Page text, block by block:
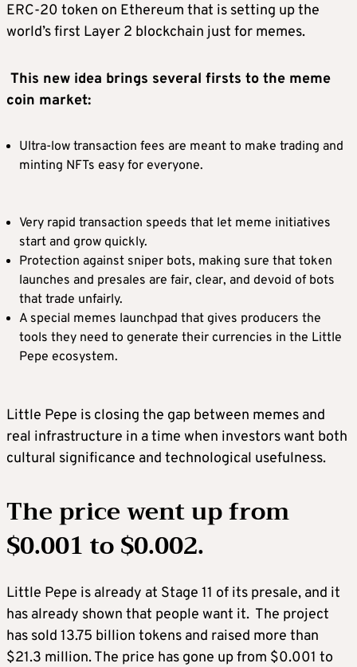
ERC-20 token on Ethereum that is setting up the
world’s first Layer 2 blockchain just for memes.
This new idea brings several firsts to the meme
coin market:
Ultra-low transaction fees are meant to make trading and
minting NFTs easy for everyone.
Very rapid transaction speeds that let meme initiatives
start and grow quickly.
Protection against sniper bots, making sure that token
launches and presales are fair, clear, and devoid of bots
that trade unfairly.
A special memes launchpad that gives producers the
tools they need to generate their currencies in the Little
Pepe ecosystem.
Little Pepe is closing the gap between memes and
real infrastructure in a time when investors want both
cultural significance and technological usefulness.
The price went up from
$0.001 to $0.002.
Little Pepe is already at Stage 11 of its presale, and it
has already shown that people want it. The project
has sold 13.75 billion tokens and raised more than
$21.3 million. The price has gone up from $0.001 to